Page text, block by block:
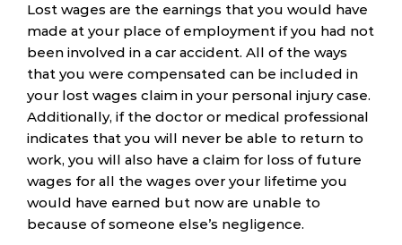
Lost wages are the earnings that you would have
made at your place of employment if you had not
been involved in a car accident. All of the ways
that you were compensated can be included in
your lost wages claim in your personal injury case.
Additionally, if the doctor or medical professional
indicates that you will never be able to return to
work, you will also have a claim for loss of future
wages for all the wages over your lifetime you
would have earned but now are unable to
because of someone else’s negligence.